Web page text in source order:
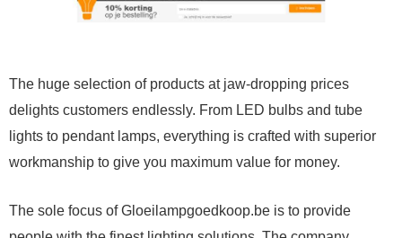
The huge selection of products at jaw-dropping prices
delights customers endlessly. From LED bulbs and tube
lights to pendant lamps, everything is crafted with superior
workmanship to give you maximum value for money.
The sole focus of Gloeilampgoedkoop.be is to provide